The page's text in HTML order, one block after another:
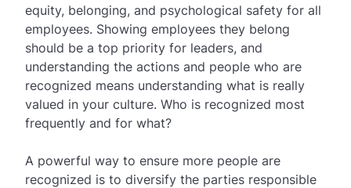
equity, belonging, and psychological safety for all
employees. Showing employees they belong
should be a top priority for leaders, and
understanding the actions and people who are
recognized means understanding what is really
valued in your culture. Who is recognized most
frequently and for what?
A powerful way to ensure more people are
recognized is to diversify the parties responsible